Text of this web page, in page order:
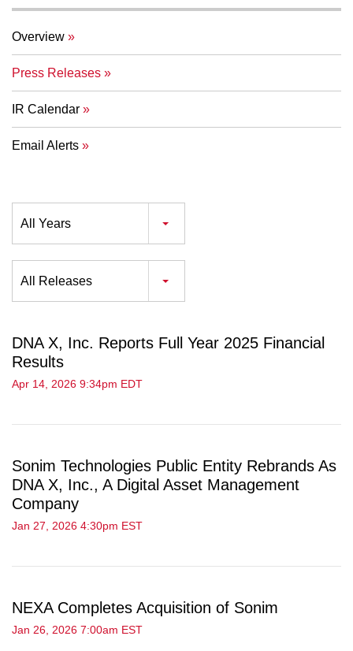
Overview
Press Releases
IR Calendar
Email Alerts
All Years
All Releases
DNA X, Inc. Reports Full Year 2025 Financial
Results
Apr 14, 2026 9:34pm EDT
Sonim Technologies Public Entity Rebrands As
DNA X, Inc., A Digital Asset Management
Company
Jan 27, 2026 4:30pm EST
NEXA Completes Acquisition of Sonim
Jan 26, 2026 7:00am EST